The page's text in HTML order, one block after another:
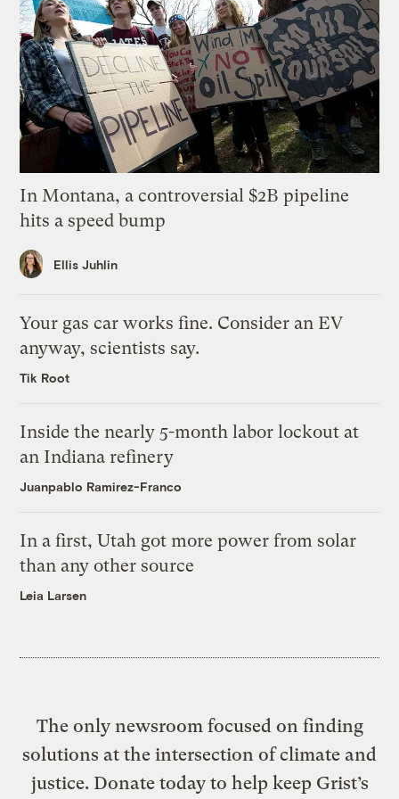
In Montana, a controversial $2B pipeline
hits a speed bump
Ellis Juhlin
Your gas car works fine. Consider an EV
anyway, scientists say.
Tik Root
Inside the nearly 5-month labor lockout at
an Indiana refinery
Juanpablo Ramirez-Franco
In a first, Utah got more power from solar
than any other source
Leia Larsen
The only newsroom focused on finding
solutions at the intersection of climate and
justice. Donate today to help keep Grist’s